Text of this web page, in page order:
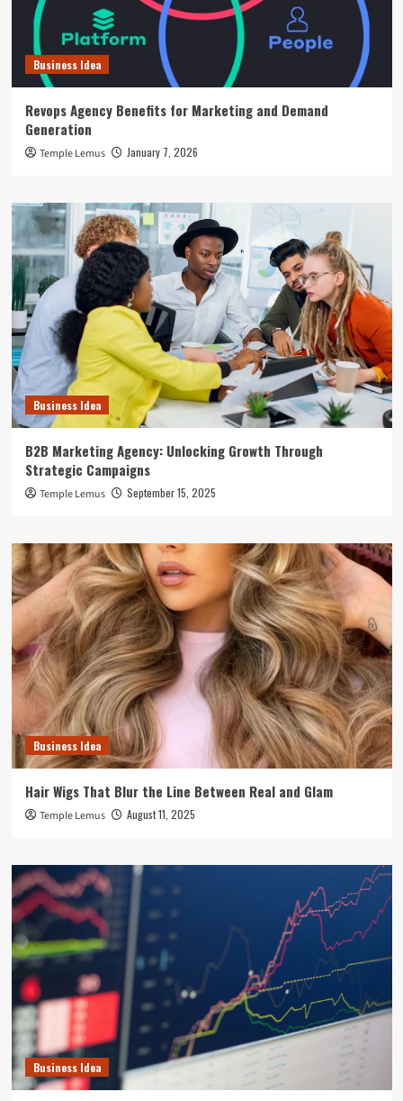
Business Idea
Revops Agency Benefits for Marketing and Demand
Generation
Temple Lemus January 7, 2026
Business Idea
B2B Marketing Agency: Unlocking Growth Through
Strategic Campaigns
Temple Lemus September 15, 2025
Business Idea
Hair Wigs That Blur the Line Between Real and Glam
Temple Lemus August 11, 2025
Business Idea